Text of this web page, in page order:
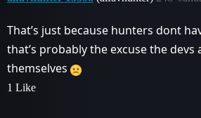
That’s just because hunters dont
that’s probably the excuse the devs
themselves
1 Like